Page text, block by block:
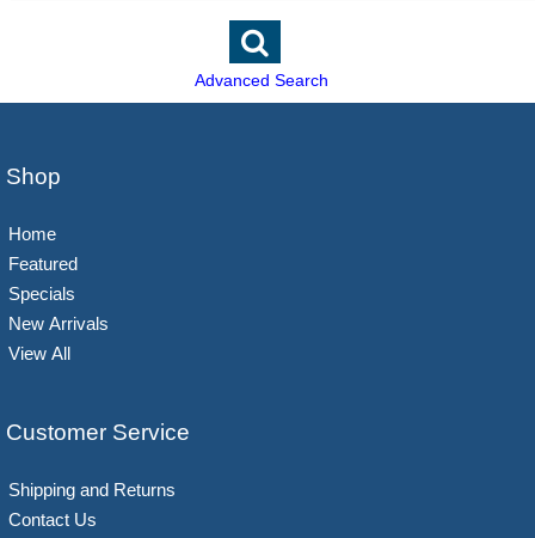
Advanced Search
Shop
Home
Featured
Specials
New Arrivals
View All
Customer Service
Shipping and Returns
Contact Us